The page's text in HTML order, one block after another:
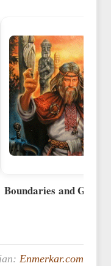
Boundaries and
Enmerkar.com